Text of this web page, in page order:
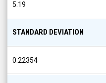
5.19
STANDARD DEVIATION
0.22354